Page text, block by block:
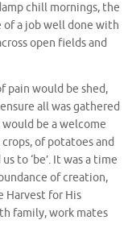
chill mornings, the
of a job well done with
open fields and
pain would be shed,
all was gathered
be a welcome
of potatoes and
to ‘be’. It was a time
of creation,
Harvest for His
family, work mates